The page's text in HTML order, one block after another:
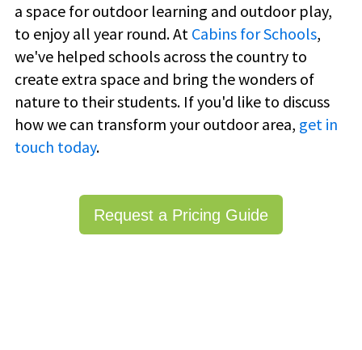
a space for outdoor learning and outdoor play,
to enjoy all year round. At Cabins for Schools,
we've helped schools across the country to
create extra space and bring the wonders of
nature to their students. If you'd like to discuss
how we can transform your outdoor area, get in
touch today.
Request a Pricing Guide